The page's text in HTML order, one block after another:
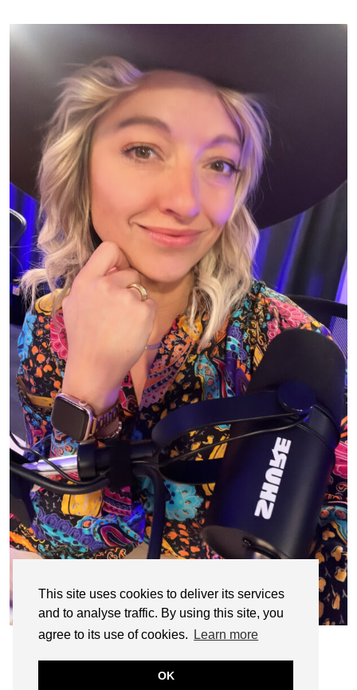
This site uses cookies to deliver its services
and to analyse traffic. By using this site, you
agree to its use of cookies.
Learn more
OK